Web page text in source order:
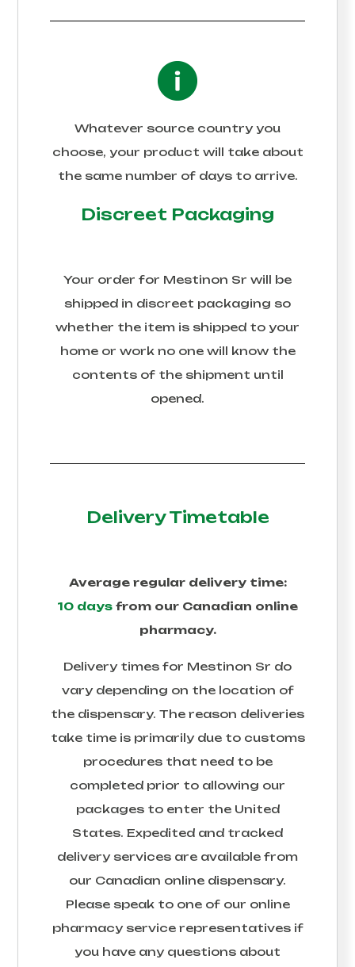
Whatever source country you
choose, your product will take about
the same number of days to arrive.
Discreet Packaging
Your order for Mestinon Sr will be
shipped in discreet packaging so
whether the item is shipped to your
home or work no one will know the
contents of the shipment until
opened.
Delivery Timetable
Average regular delivery time:
10 days from our Canadian online
pharmacy.
Delivery times for Mestinon Sr do
vary depending on the location of
the dispensary. The reason deliveries
take time is primarily due to customs
procedures that need to be
completed prior to allowing our
packages to enter the United
States. Expedited and tracked
delivery services are available from
our Canadian online dispensary.
Please speak to one of our online
pharmacy service representatives if
you have any questions about